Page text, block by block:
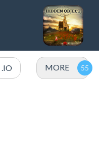
.IO MORE